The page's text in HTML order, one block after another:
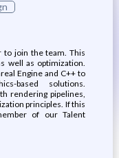
to join the team. This
well as optimization.
Engine and C++ to
based solutions.
rendering pipelines,
principles. If this
of our Talent